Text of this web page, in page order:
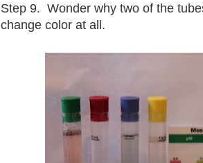
Step 9. Wonder why two of the
change color at all.